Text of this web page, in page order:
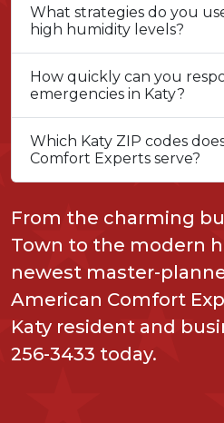
What strategies do you
high humidity levels?
How quickly can you
emergencies in Katy?
Which Katy ZIP codes
Comfort Experts serve?
From the charming
Town to the modern
newest master-
American Comfort
Katy resident and
256-3433 today.